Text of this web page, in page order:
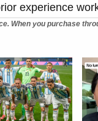
experience
When you purchase